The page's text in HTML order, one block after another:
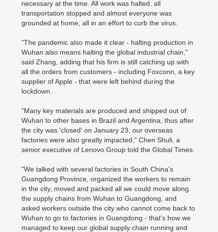
necessary at the time. All work was halted, all
transportation stopped and almost everyone was
grounded at home, all in an effort to curb the virus.
"The pandemic also made it clear - halting production in
Wuhan also means halting the global industrial chain,"
said Zhang, adding that his firm is still catching up with
all the orders from customers - including Foxconn, a key
supplier of Apple - that were left behind during the
lockdown.
"Many key materials are produced and shipped out of
Wuhan to other bases in Brazil and Argentina, thus after
the city was 'closed' on January 23, our overseas
factories were also greatly impacted," Chen Shuli, a
senior executive of Lenovo Group told the Global Times.
"We talked with several factories in South China's
Guangdong Province, organized the workers to remain
in the city, moved and packed all we could move along
the supply chains from Wuhan to Guangdong, and
asked workers outside the city who cannot come back to
Wuhan to go to factories in Guangdong - that's how we
managed to keep our global supply chain running and